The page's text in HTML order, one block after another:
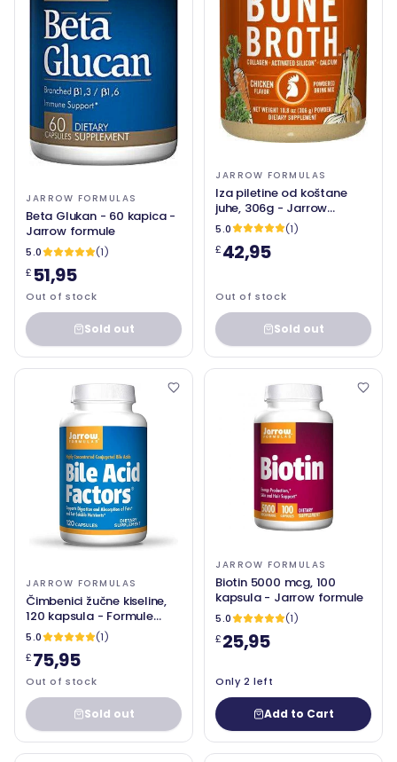
JARROW FORMULAS
Beta Glukan - 60 kapica -
Jarrow formule
5.0
(1)
£ 51,95
Out of stock
Sold out
JARROW FORMULAS
Iza piletine od koštane
juhe, 306g - Jarrow
formule
5.0
(1)
£42,95
Out of stock
Sold out
JARROW FORMULAS
Čimbenici žučne kiseline,
120 kapsula - Formule
Jarrow
5.0
(1)
£75,95
Out of stock
Sold out
JARROW FORMULAS
Biotin 5000 mcg, 100
kapsula - Jarrow formule
5.0
(1)
£25,95
Only 2 left
Add to Cart